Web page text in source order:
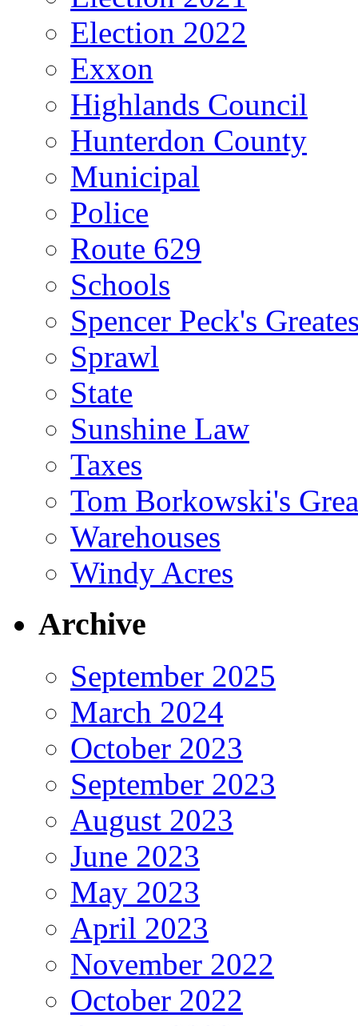
Election 2022
Exxon
Highlands Council
Hunterdon County
Municipal
Police
Route 629
Schools
Spencer Peck's
Sprawl
State
Sunshine Law
Taxes
Tom Borkowski's
Warehouses
Windy Acres
Archive
September 2025
March 2024
October 2023
September 2023
August 2023
June 2023
May 2023
April 2023
November 2022
October 2022